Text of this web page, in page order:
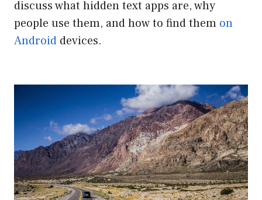
discuss what hidden text apps are, why
people use them, and how to find them on
Android devices.